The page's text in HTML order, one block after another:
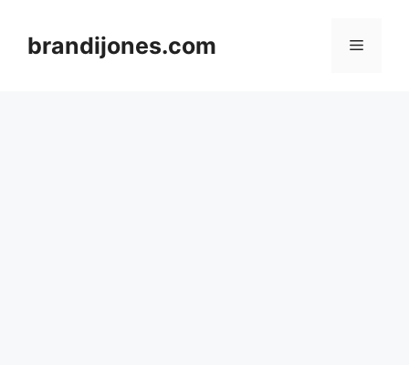
contentbrandijones.com Menu